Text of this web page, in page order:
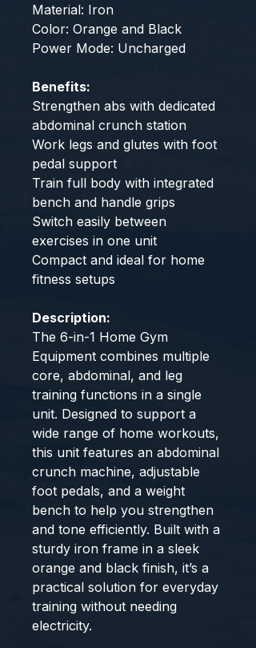
Material: Iron
Color: Orange and Black
Power Mode: Uncharged
Benefits:
Strengthen abs with dedicated
abdominal crunch station
Work legs and glutes with foot
pedal support
Train full body with integrated
bench and handle grips
Switch easily between
exercises in one unit
Compact and ideal for home
fitness setups
Description:
The 6-in-1 Home Gym
Equipment combines multiple
core, abdominal, and leg
training functions in a single
unit. Designed to support a
wide range of home workouts,
this unit features an abdominal
crunch machine, adjustable
foot pedals, and a weight
bench to help you strengthen
and tone efficiently. Built with a
sturdy iron frame in a sleek
orange and black finish, it’s a
practical solution for everyday
training without needing
electricity.